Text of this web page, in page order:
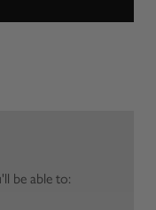
be able to: